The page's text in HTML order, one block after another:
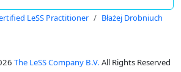
LeSS Practitioner Błażej Drobniuch
The LeSS Company B.V. All Rights Reserved